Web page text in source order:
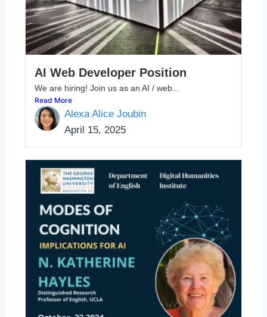
AI Web Developer Position
We are hiring! Join us as an AI / web...
Read More
Alexa Alice Joubin
April 15, 2025